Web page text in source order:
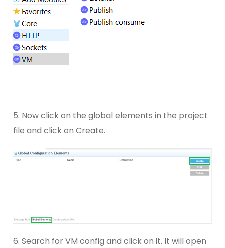
5. Now click on the global elements in the project
file and click on Create.
6. Search for VM config and click on it. It will open